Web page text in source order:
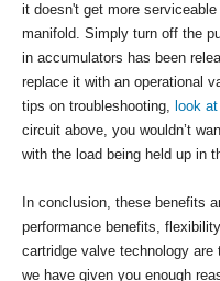
it doesn't get more
manifold. Simply turn off the
in accumulators has been
replace it with an operational
tips on troubleshooting, look
circuit above, you wouldn’t
with the load being held up in
In conclusion, these benefits
performance benefits,
cartridge valve technology
we have given you enough